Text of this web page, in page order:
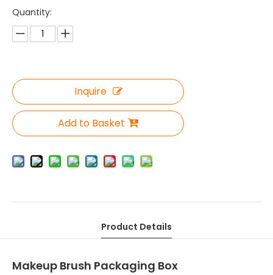
Quantity:
Inquire
Add to Basket
Product Details
Makeup Brush Packaging Box